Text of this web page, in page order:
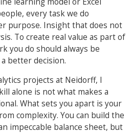
every task we do
purpose. Insight that does not
To create real value as part of
you do should always be
better decision.
projects at Neidorff, I
alone is not what makes a
What sets you apart is your
complexity. You can build the
impeccable balance sheet, but